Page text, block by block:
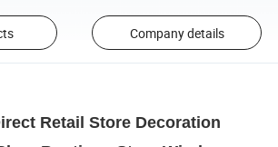
Company details
Retail Store Decoration